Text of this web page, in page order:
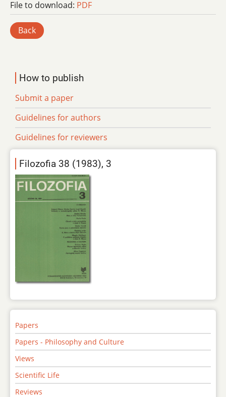
File to download: PDF
Back
How to publish
Submit a paper
Guidelines for authors
Guidelines for reviewers
Filozofia 38 (1983), 3
Papers
Papers - Philosophy and Culture
Views
Scientific Life
Reviews